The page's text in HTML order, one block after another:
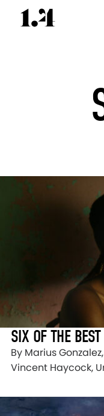
SIX OF THE
By Marius
Vincent Haycock,